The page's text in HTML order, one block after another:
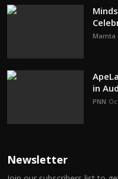
Mamta
in
PNN
Newsletter